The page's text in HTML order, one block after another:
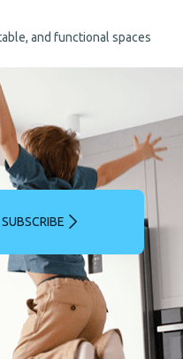
and functional spaces
SUBSCRIBE